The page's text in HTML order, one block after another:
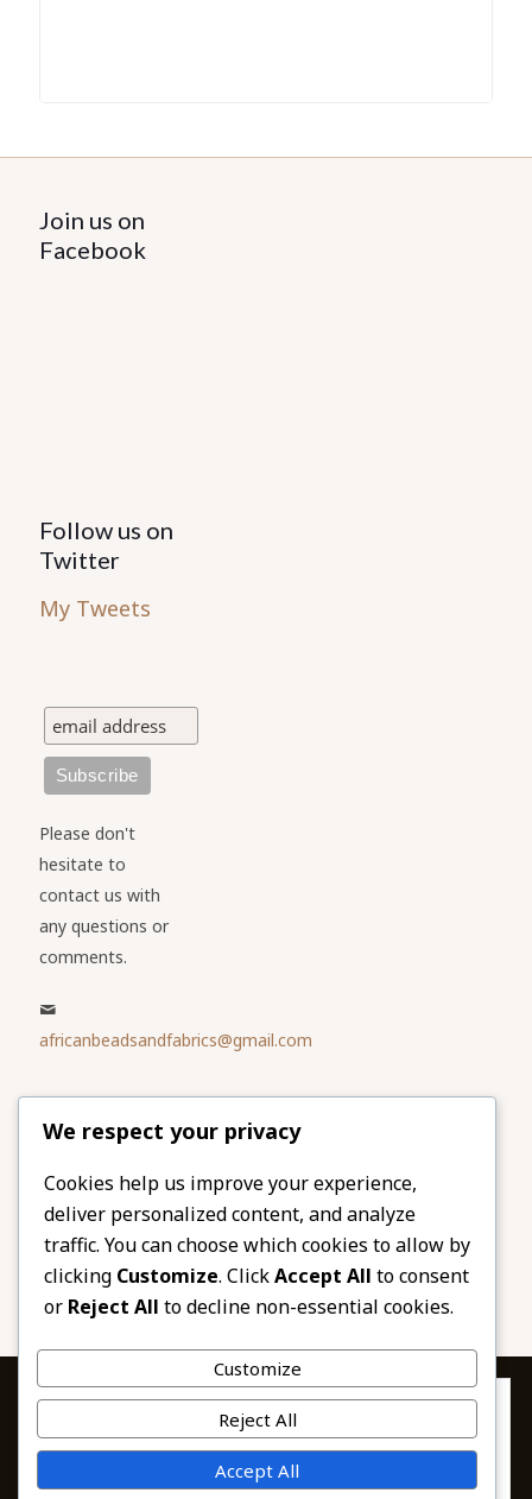
Join us on
Facebook
Follow us on
Twitter
My Tweets
Please don't
hesitate to
contact us with
any questions or
comments.
africanbeadsandfabrics@gmail.com
Please share
our website
Facebook
Twitter
LinkedIn
Email
Pinterest
Share
© 2026 African Beads & Fabrics. All Rights
We respect your privacy
Cookies help us improve your experience,
deliver personalized content, and analyze
traffic. You can choose which cookies to allow by
clicking Customize. ClickAccept All to consent
or Reject All to decline non-essential cookies.
Customize
Reject All
Accept All
Privacy & Cookies: This site uses cookies. By continuing to use this
website, you agree to their use.
To find out more, including how to control cookies, see here: